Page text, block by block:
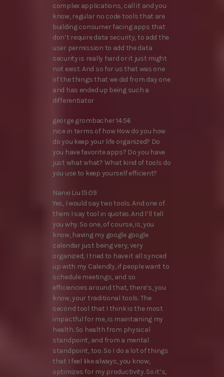
complex applications, call it and you
know, regular no code tools that are
building consumer facing apps that
don’t require data security, to add the
user permission to add the data
security is really hard or it just might
not exist. And so for us that was one
of the things that we did from day one
and has ended up being such a
differentiator
george grombacher 14:56
nice in terms of how How do you how
do you keep your life organized? Do
you have favorite apps? Do you have
just what what? What kind of tools do
you use to keep yourself efficient?
Nanxi Liu 15:09
Yes, I would say two tools. And one of
them I say tool in quotes. And I’ll tell
you why. So one, of course, is, you
know, having my google google
calendar just being very, very
organized, I tried to have it all synced
up with my Calendly, if people want to
schedule meetings, and so
efficiencies around that, there’s, you
know, your traditional tools. The
second tool that I think is the most
impactful for me, is maintaining my
health. So health from physical
standpoint, and from a mental
standpoint, too. So I do a lot of things
that I feel like always, you know,
optimizes for my productivity. So it’s,